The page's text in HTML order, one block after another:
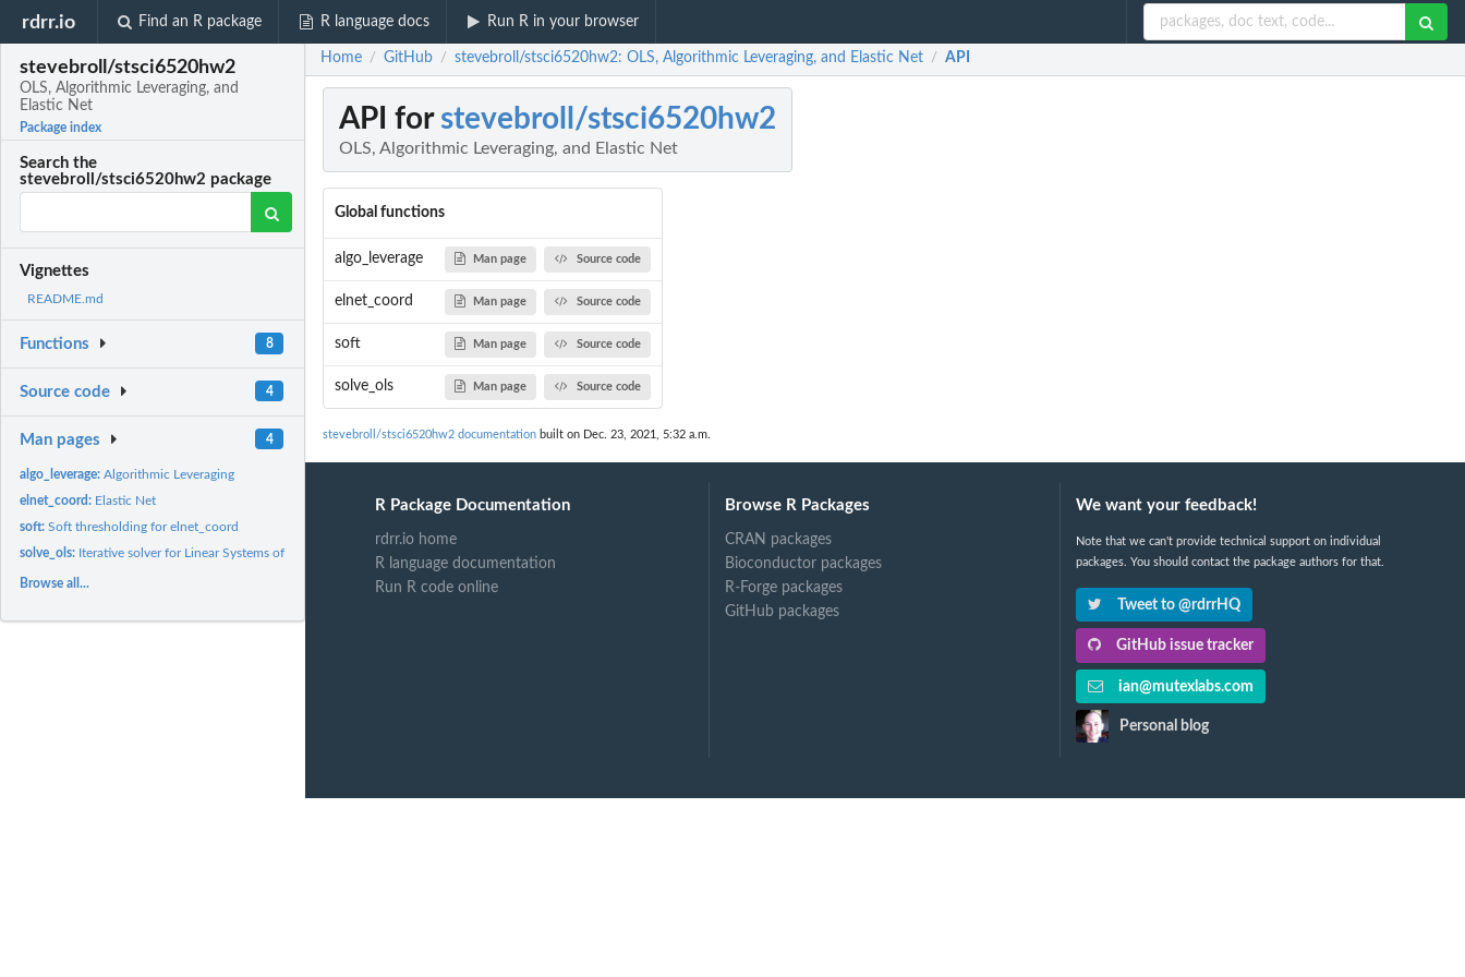
rdrr.io Find an R package R language docs Run R in your browser
stevebroll/stsci6520hw2
OLS, Algorithmic Leveraging, and
Elastic Net
Package index
Search the
stevebroll/stsci6520hw2 package
Vignettes
README.md
Functions 8
Source code 4
Man pages 4
algo_leverage:Algorithmic Leveraging
elnet_coord: Elastic Net
soft:Soft thresholding for elnet_coord
solve_ols: Iterative solver for Linear Systems of Equations
Browse all...
Home / GitHub / stevebroll/stsci6520hw2: OLS, Algorithmic Leveraging, and Elastic Net / API
API for stevebroll/stsci6520hw2
OLS, Algorithmic Leveraging, and Elastic Net
Global functions
algo_leverage Man page Source code
elnet_coord Man page Source code
soft Man page Source code
solve_ols Man page Source code
stevebroll/stsci6520hw2 documentation built on Dec. 23, 2021, 5:32 a.m.
R Package Documentation
rdrr.io home
R language documentation
Run R code online
Browse R Packages
CRAN packages
Bioconductor packages
R-Forge packages
GitHub packages
We want your feedback!
Note that we can't provide technical support on individual
packages. You should contact the package authors for that.
Tweet to @rdrrHQ
GitHub issue tracker
ian@mutexlabs.com
Personal blog